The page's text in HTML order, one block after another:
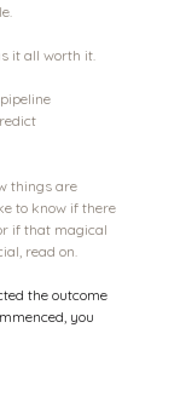
it all worth it.
things are
to know if there
if that magical
read on.
the outcome
you